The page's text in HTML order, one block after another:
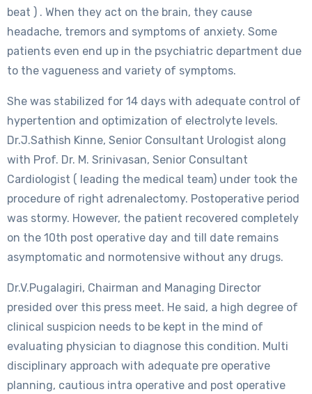
beat ) . When they act on the brain, they cause
headache, tremors and symptoms of anxiety. Some
patients even end up in the psychiatric department due
to the vagueness and variety of symptoms.
She was stabilized for 14 days with adequate control of
hypertention and optimization of electrolyte levels.
Dr.J.Sathish Kinne, Senior Consultant Urologist along
with Prof. Dr. M. Srinivasan, Senior Consultant
Cardiologist ( leading the medical team) under took the
procedure of right adrenalectomy. Postoperative period
was stormy. However, the patient recovered completely
on the 10th post operative day and till date remains
asymptomatic and normotensive without any drugs.
Dr.V.Pugalagiri, Chairman and Managing Director
presided over this press meet. He said, a high degree of
clinical suspicion needs to be kept in the mind of
evaluating physician to diagnose this condition. Multi
disciplinary approach with adequate pre operative
planning, cautious intra operative and post operative